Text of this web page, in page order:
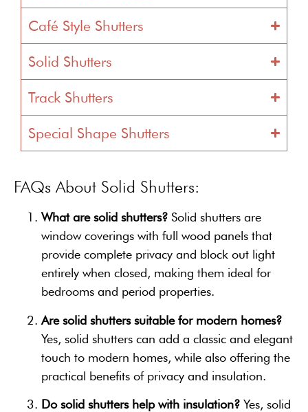
Café Style Shutters
Solid Shutters
Track Shutters
Special Shape Shutters
FAQs About Solid Shutters:
What are solid shutters? Solid shutters are
window coverings with full wood panels that
provide complete privacy and block out light
entirely when closed, making them ideal for
bedrooms and period properties.
Are solid shutters suitable for modern homes?
Yes, solid shutters can add a classic and elegant
touch to modern homes, while also offering the
practical benefits of privacy and insulation.
Do solid shutters help with insulation? Yes, solid